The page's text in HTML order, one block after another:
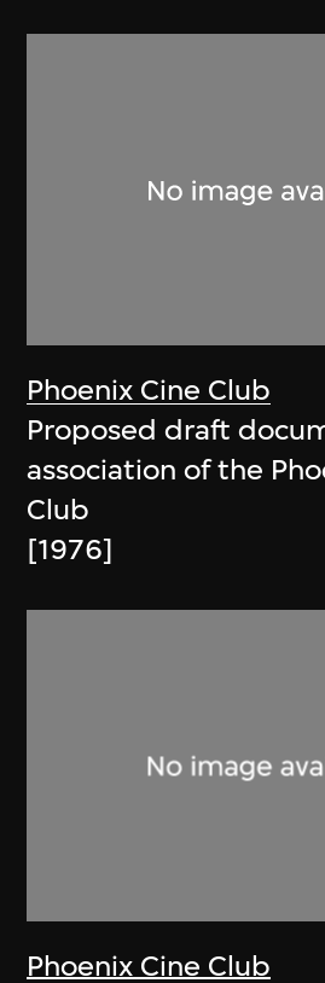
Phoenix Cine Club
Proposed draft
association of the
Club
[1976]
Phoenix Cine Club